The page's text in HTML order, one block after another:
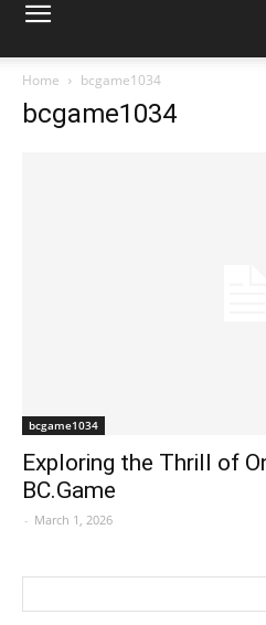
Home bcgame1034
bcgame1034
bcgame1034
Exploring the Thrill of
BC.Game
- March 1, 2026